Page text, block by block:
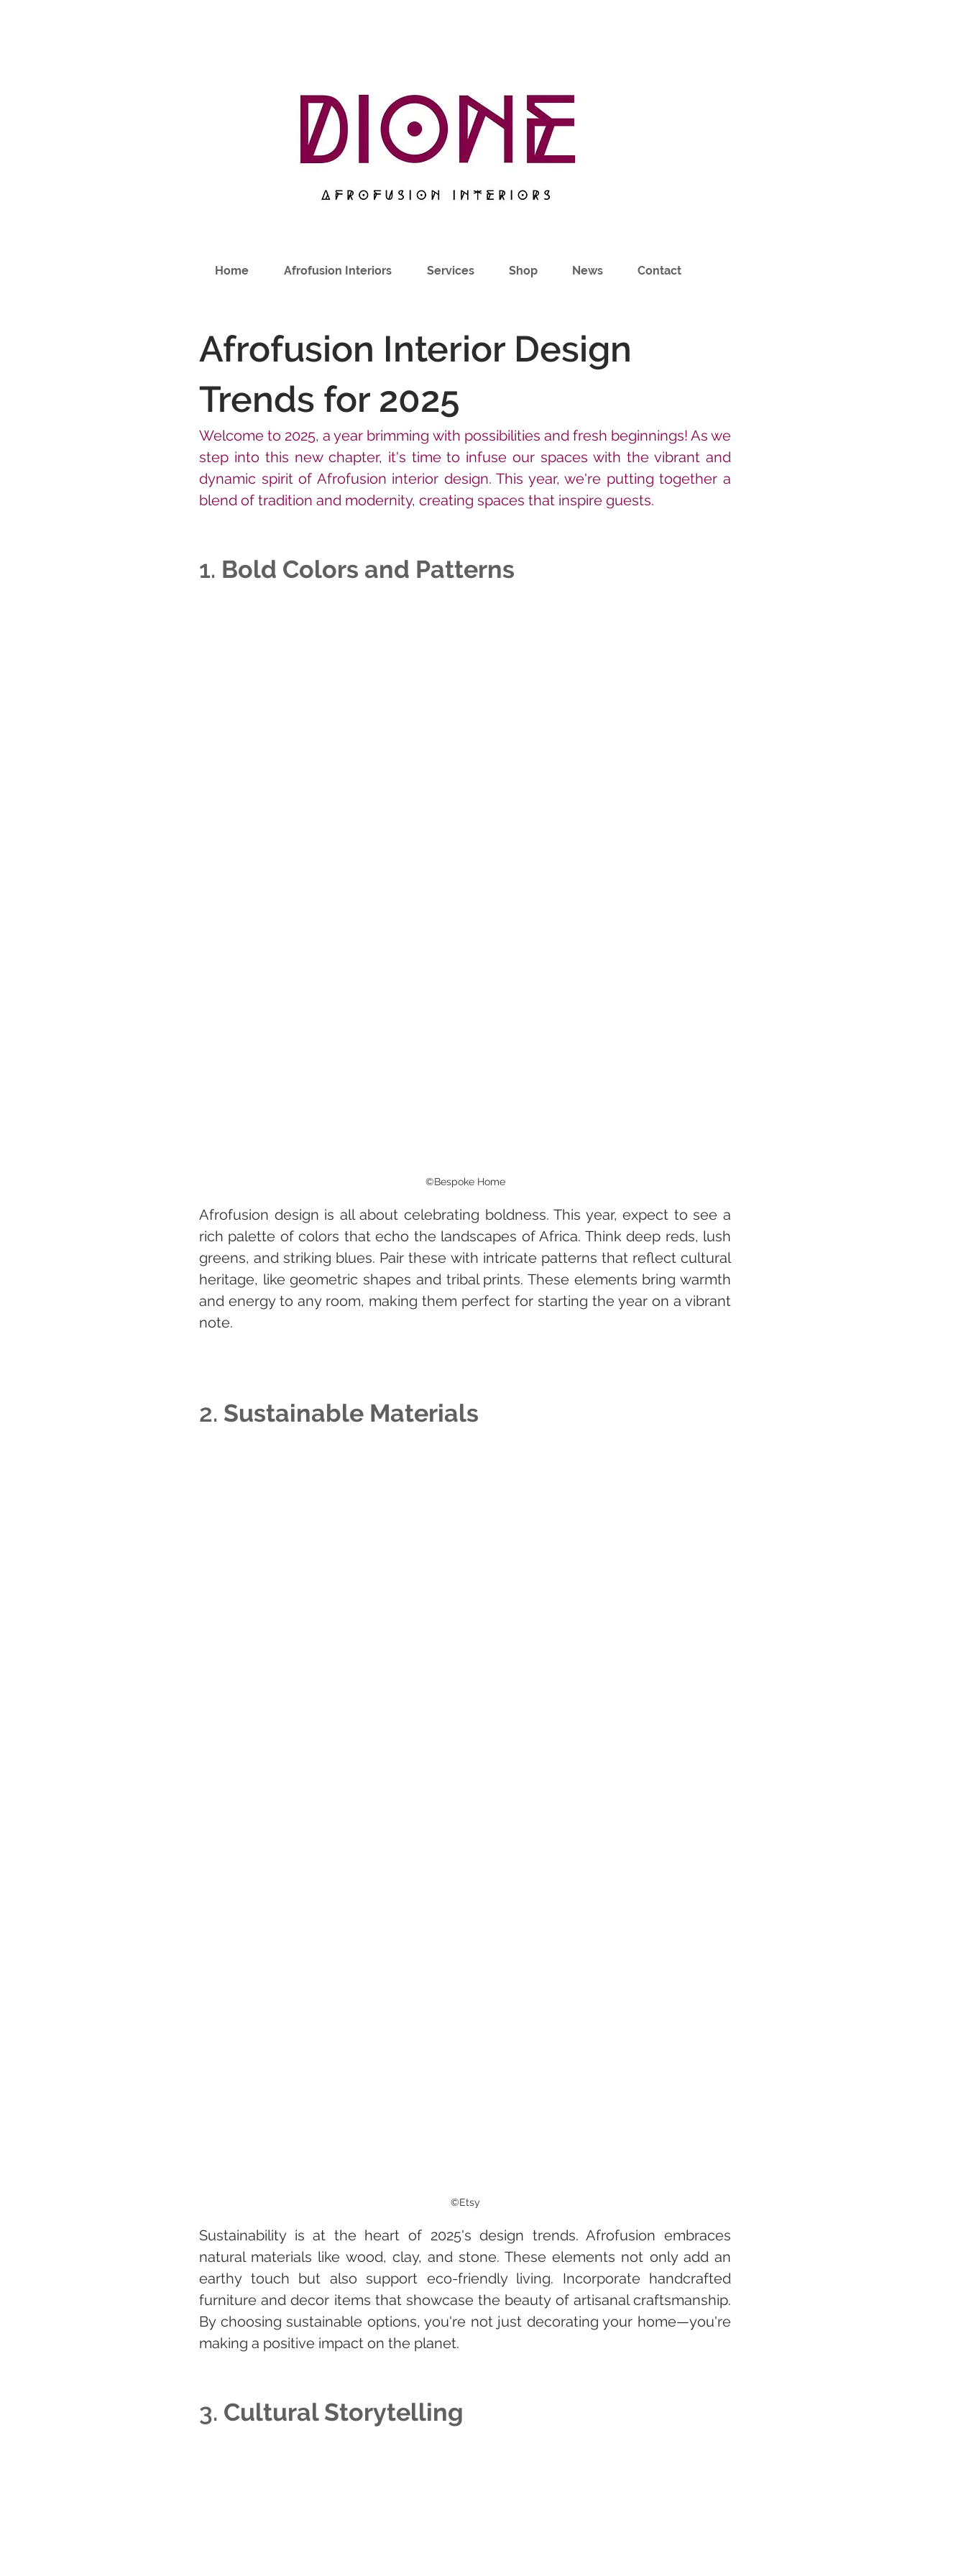
Home Afrofusion Interiors Services Shop News Contact
Afrofusion Interior Design
Trends for 2025
Welcome to 2025, a year brimming with possibilities and fresh beginnings! As we
step into this new chapter, it's time to infuse our spaces with the vibrant and
dynamic spirit of Afrofusion interior design. This year, we're putting together a
blend of tradition and modernity, creating spaces that inspire guests.
1. Bold Colors and Patterns
©Bespoke Home
Afrofusion design is all about celebrating boldness. This year, expect to see a
rich palette of colors that echo the landscapes of Africa. Think deep reds, lush
greens, and striking blues. Pair these with intricate patterns that reflect cultural
heritage, like geometric shapes and tribal prints. These elements bring warmth
and energy to any room, making them perfect for starting the year on a vibrant
note.
2. Sustainable Materials
©Etsy
Sustainability is at the heart of 2025's design trends. Afrofusion embraces
natural materials like wood, clay, and stone. These elements not only add an
earthy touch but also support eco-friendly living. Incorporate handcrafted
furniture and decor items that showcase the beauty of artisanal craftsmanship.
By choosing sustainable options, you're not just decorating your home—you're
making a positive impact on the planet.
3. Cultural Storytelling